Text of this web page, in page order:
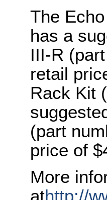
The
has a
III-R
retail
Rack Kit
(part
price of
More
athttp://